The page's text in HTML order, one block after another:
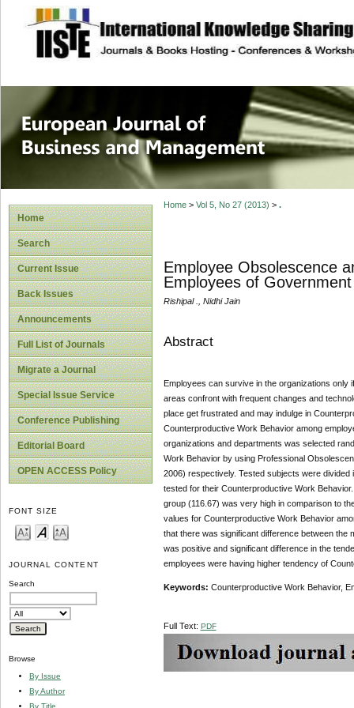
site description
European
Management
Home
Search
Current Issue
Back Issues
Announcements
Full List of Journals
Migrate a Journal
Special Issue Service
Conference Publishing
Editorial Board
OPEN ACCESS Policy
FONT SIZE
JOURNAL CONTENT
Search
Browse
By Issue
By Author
By Title
Home> Vol 5, No 27 (2013) > .
Employee Obsolescence
Employees of
Rishipal ., Nidhi Jain
Abstract
Employees can survive in the organizations only
areas confront with frequent changes and
place get frustrated and may indulge in
Counterproductive Work Behavior among
organizations and departments was selected
Work Behavior by using Professional
2006) respectively. Tested subjects were
tested for their Counterproductive Work
group (116.67) was very high in comparison to
values for Counterproductive Work Behavior
that there was significant difference between the
was positive and significant difference in the
employees were having higher tendency of
Keywords: Counterproductive Work Behavior,
Full Text: PDF